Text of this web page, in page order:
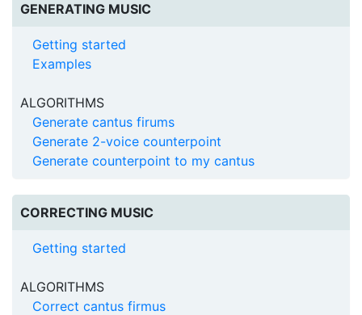
GENERATING MUSIC
Getting started
Examples
ALGORITHMS
Generate cantus firums
Generate 2-voice counterpoint
Generate counterpoint to my cantus
CORRECTING MUSIC
Getting started
ALGORITHMS
Correct cantus firmus